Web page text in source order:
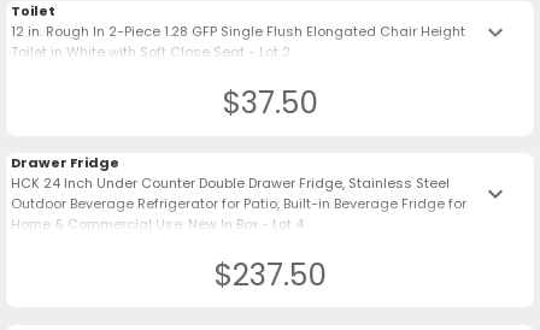
Toilet
12 in. Rough In 2-Piece 1.28 GFP Single Flush Elongated Chair Height
Toilet in White with Soft Close Seat - Lot 2
keyboard_arrow_down
$37.50
Drawer Fridge
HCK 24 Inch Under Counter Double Drawer Fridge, Stainless Steel
Outdoor Beverage Refrigerator for Patio, Built-in Beverage Fridge for
Home & Commercial Use. New In Box - Lot 4
keyboard_arrow_down
$237.50